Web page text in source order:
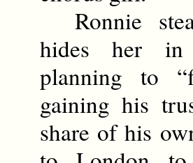
Ronnie
hides her in
planning to
gaining his
share of his